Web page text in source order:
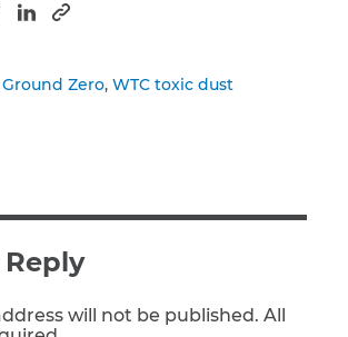
LinkedIn
Copy to clipboard
Ground Zero WTC toxic dust
Reply
will not be published. All